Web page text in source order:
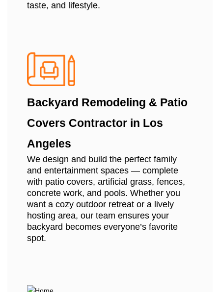
taste, and lifestyle.
Backyard Remodeling & Patio
Covers Contractor in Los
Angeles
We design and build the perfect family
and entertainment spaces — complete
with patio covers, artificial grass, fences,
concrete work, and pools. Whether you
want a cozy outdoor retreat or a lively
hosting area, our team ensures your
backyard becomes everyone’s favorite
spot.